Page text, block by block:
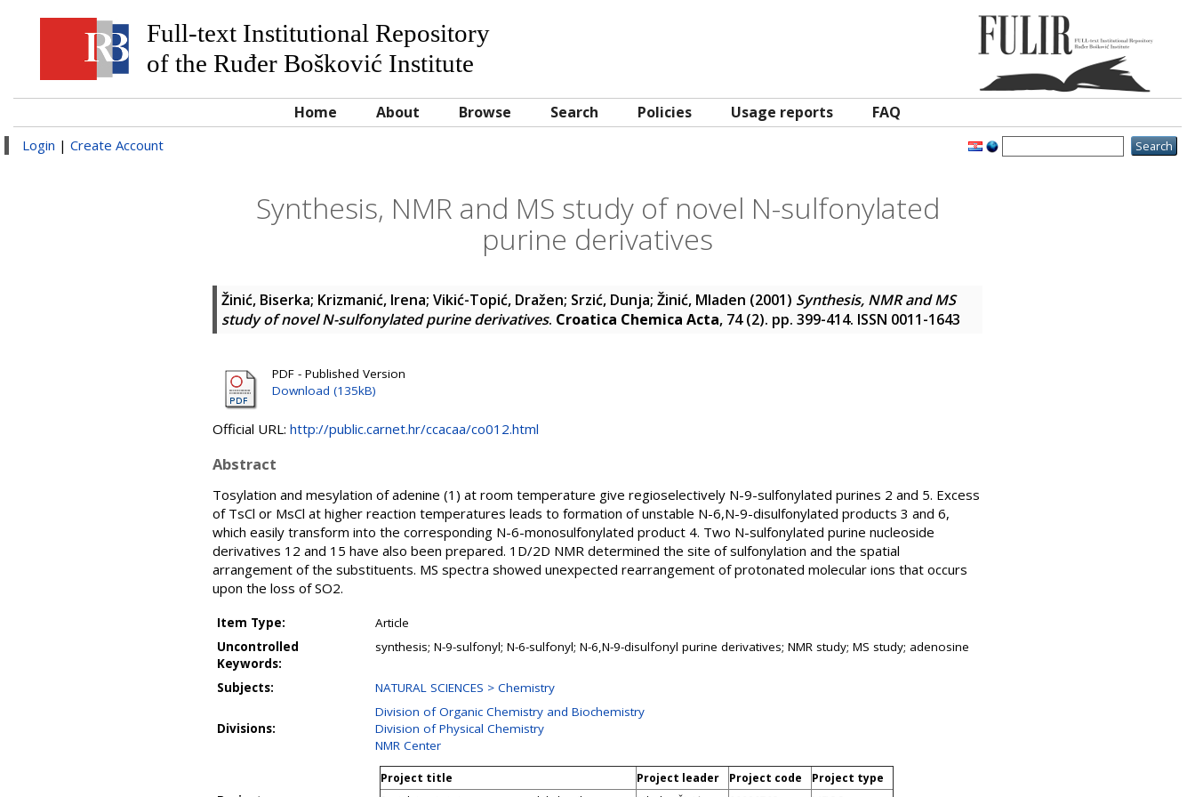
Full-text Institutional Repository
of the Ruđer Bošković Institute
Home About Browse Search Policies Usage reports FAQ
Login | Create Account
Synthesis, NMR and MS study of novel N-sulfonylated
purine derivatives
Žinić, Biserka; Krizmanić, Irena; Vikić-Topić, Dražen; Srzić, Dunja; Žinić, Mladen (2001) Synthesis, NMR and MS
study of novel N-sulfonylated purine derivatives. Croatica Chemica Acta, 74 (2). pp. 399-414. ISSN 0011-1643
PDF - Published Version
Download (135kB)
Official URL: http://public.carnet.hr/ccacaa/co012.html
Abstract
Tosylation and mesylation of adenine (1) at room temperature give regioselectively N-9-sulfonylated purines 2 and 5. Excess
of TsCl or MsCl at higher reaction temperatures leads to formation of unstable N-6,N-9-disulfonylated products 3 and 6,
which easily transform into the corresponding N-6-monosulfonylated product 4. Two N-sulfonylated purine nucleoside
derivatives 12 and 15 have also been prepared. 1D/2D NMR determined the site of sulfonylation and the spatial
arrangement of the substituents. MS spectra showed unexpected rearrangement of protonated molecular ions that occurs
upon the loss of SO2.
Item Type:
Article
Uncontrolled
Keywords:
synthesis; N-9-sulfonyl; N-6-sulfonyl; N-6,N-9-disulfonyl purine derivatives; NMR study; MS study; adenosine
Subjects: NATURAL SCIENCES > Chemistry
Divisions:
Division of Organic Chemistry and Biochemistry
Division of Physical Chemistry
NMR Center
Project title Project leader Project code
Project type